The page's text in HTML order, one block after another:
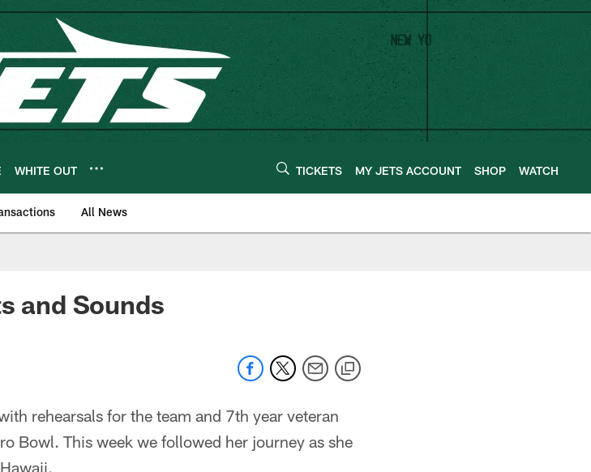
WHITE OUT TICKETS MY JETS ACCOUNT SHOP WATCH
All News
and Sounds
rehearsals for the team and 7th year veteran
Bowl. This week we followed her journey as she